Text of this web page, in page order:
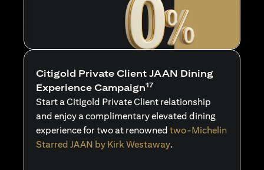
Citigold Private Client JAAN Dining
Experience Campaign17
Start a Citigold Private Client relationship
and enjoy a complimentary elevated dining
experience for two at renowned two-Michelin
Starred JAAN by Kirk Westaway.